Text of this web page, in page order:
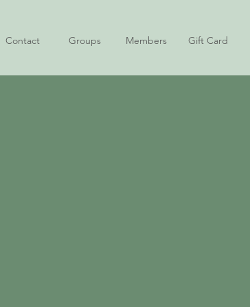
Contact Groups Members Gift Card